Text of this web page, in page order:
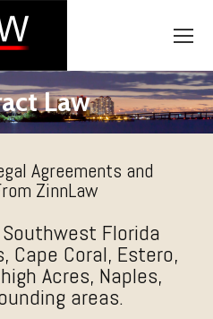
Law
Agreements and
ZinnLaw
Florida
Cape Coral, Estero,
Acres, Naples,
areas.